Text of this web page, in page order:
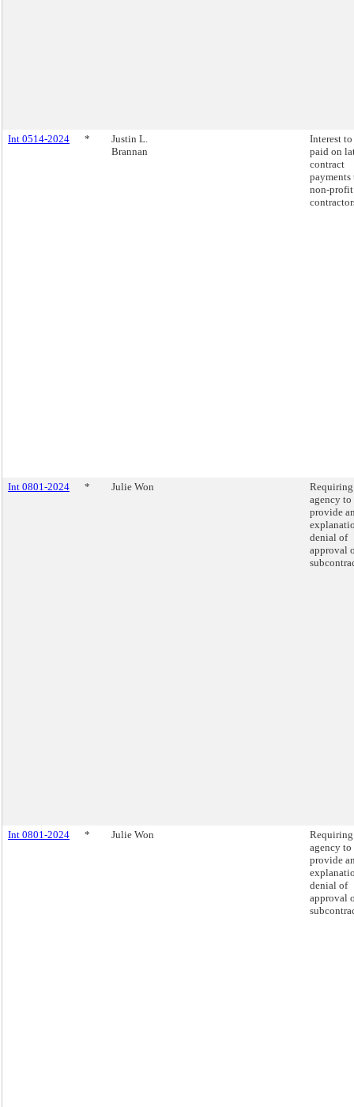
Int 0514-2024 *
Justin L.
Brannan
Interest to
paid on
contract
payments
non-profit
Int 0801-2024 * Julie Won
agency to
provide
denial of
approval
Int 0801-2024 * Julie Won
agency to
provide
denial of
approval